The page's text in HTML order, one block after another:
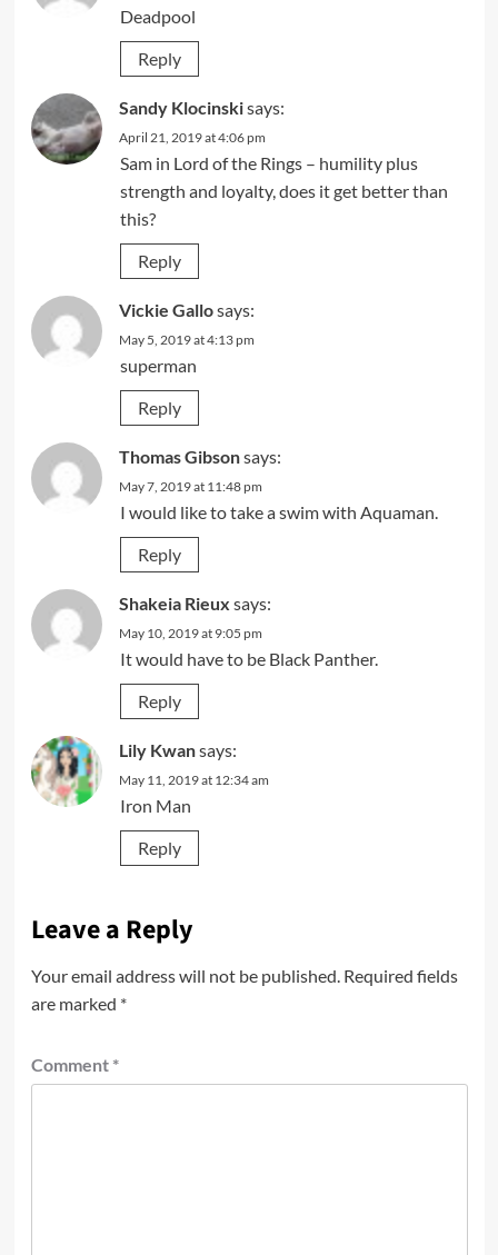
Deadpool
Reply
Sandy Klocinskisays:
April 21, 2019 at 4:06 pm
Sam in Lord of the Rings – humility plus
strength and loyalty, does it get better than
this?
Reply
Vickie Gallosays:
May 5, 2019 at 4:13 pm
superman
Reply
Thomas Gibsonsays:
May 7, 2019 at 11:48 pm
I would like to take a swim with Aquaman.
Reply
Shakeia Rieux says:
May 10, 2019 at 9:05 pm
It would have to be Black Panther.
Reply
Lily Kwansays:
May 11, 2019 at 12:34 am
Iron Man
Reply
Leave a Reply
Your email address will not be published. Required fields
are marked *
Comment *